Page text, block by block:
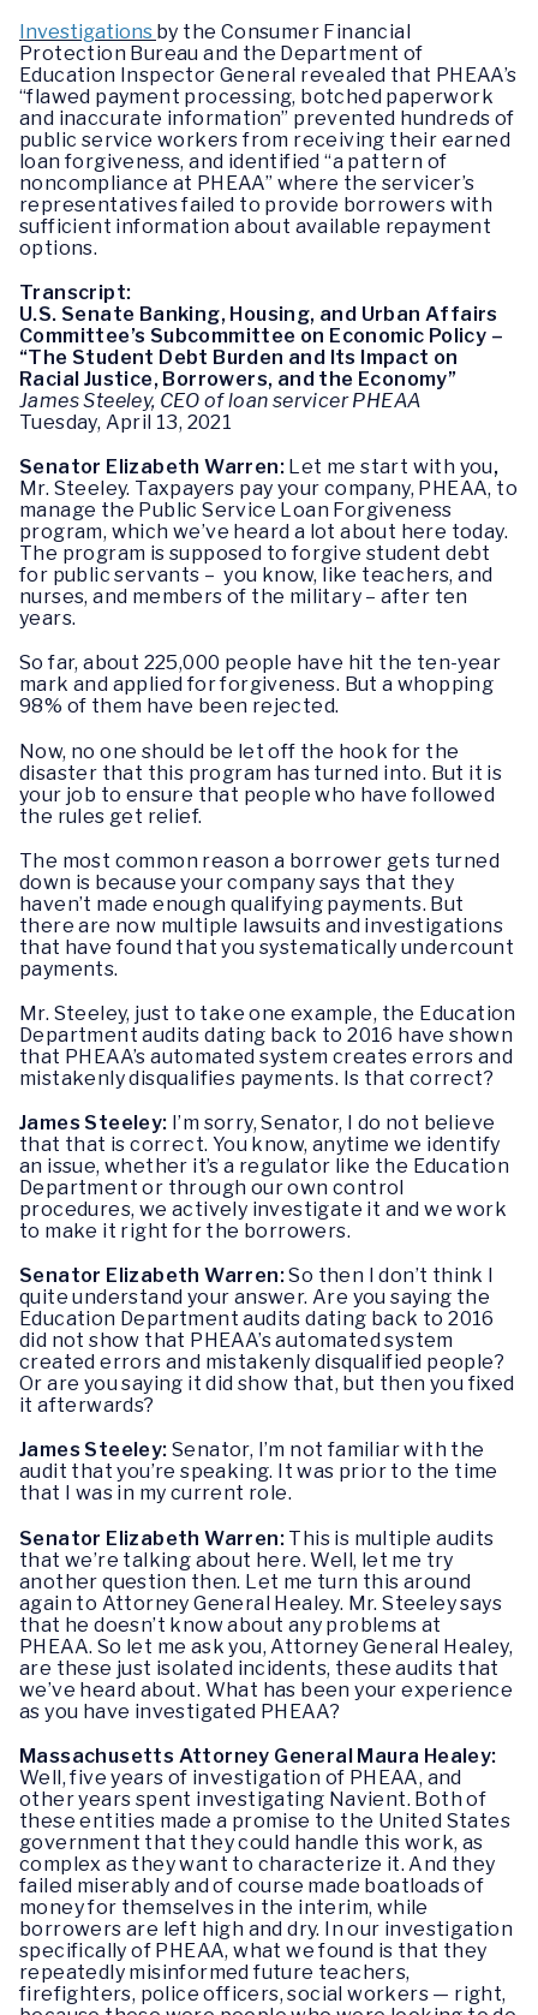
Investigations by the Consumer Financial
Protection Bureau and the Department of
Education Inspector General revealed that PHEAA’s
“flawed payment processing, botched paperwork
and inaccurate information” prevented hundreds of
public service workers from receiving their earned
loan forgiveness, and identified “a pattern of
noncompliance at PHEAA” where the servicer’s
representatives failed to provide borrowers with
sufficient information about available repayment
options.
Transcript:
U.S. Senate Banking, Housing, and Urban Affairs
Committee’s Subcommittee on Economic Policy –
“The Student Debt Burden and Its Impact on
Racial Justice, Borrowers, and the Economy”
James Steeley, CEO of loan servicer PHEAA
Tuesday, April 13, 2021
Senator Elizabeth Warren: Let me start with you,
Mr. Steeley. Taxpayers pay your company, PHEAA, to
manage the Public Service Loan Forgiveness
program, which we’ve heard a lot about here today.
The program is supposed to forgive student debt
for public servants – you know, like teachers, and
nurses, and members of the military – after ten
years.
So far, about 225,000 people have hit the ten-year
mark and applied for forgiveness. But a whopping
98% of them have been rejected.
Now, no one should be let off the hook for the
disaster that this program has turned into. But it is
your job to ensure that people who have followed
the rules get relief.
The most common reason a borrower gets turned
down is because your company says that they
haven’t made enough qualifying payments. But
there are now multiple lawsuits and investigations
that have found that you systematically undercount
payments.
Mr. Steeley, just to take one example, the Education
Department audits dating back to 2016 have shown
that PHEAA’s automated system creates errors and
mistakenly disqualifies payments. Is that correct?
James Steeley: I’m sorry, Senator, I do not believe
that that is correct. You know, anytime we identify
an issue, whether it’s a regulator like the Education
Department or through our own control
procedures, we actively investigate it and we work
to make it right for the borrowers.
Senator Elizabeth Warren:So then I don’t think I
quite understand your answer. Are you saying the
Education Department audits dating back to 2016
did not show that PHEAA’s automated system
created errors and mistakenly disqualified people?
Or are you saying it did show that, but then you fixed
it afterwards?
James Steeley: Senator, I’m not familiar with the
audit that you’re speaking. It was prior to the time
that I was in my current role.
Senator Elizabeth Warren: This is multiple audits
that we’re talking about here. Well, let me try
another question then. Let me turn this around
again to Attorney General Healey. Mr. Steeley says
that he doesn’t know about any problems at
PHEAA. So let me ask you, Attorney General Healey,
are these just isolated incidents, these audits that
we’ve heard about. What has been your experience
as you have investigated PHEAA?
Massachusetts Attorney General Maura Healey:
Well, five years of investigation of PHEAA, and
other years spent investigating Navient. Both of
these entities made a promise to the United States
government that they could handle this work, as
complex as they want to characterize it. And they
failed miserably and of course made boatloads of
money for themselves in the interim, while
borrowers are left high and dry. In our investigation
specifically of PHEAA, what we found is that they
repeatedly misinformed future teachers,
firefighters, police officers, social workers — right,